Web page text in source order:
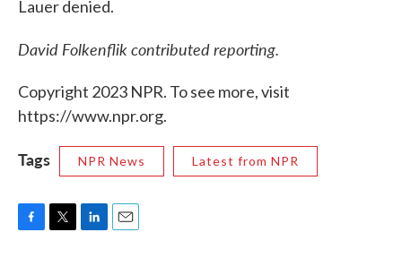
Lauer denied.
David Folkenflik contributed reporting.
Copyright 2023 NPR. To see more, visit
https://www.npr.org.
Tags NPR News Latest from NPR